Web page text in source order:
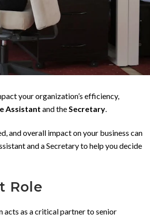
your organization’s efficiency,
Assistant and the Secretary
and overall impact on your business can
and a Secretary to help you decide
Role
as a critical partner to senior